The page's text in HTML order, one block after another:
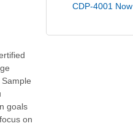
goals
on
CDP-4001 Now